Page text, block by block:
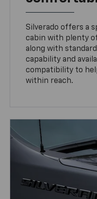
Silverado offers a
cabin with plenty
along with
capability and
compatibility to
within reach.